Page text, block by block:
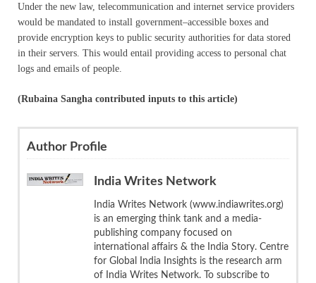
Under the new law, telecommunication and internet service providers
would be mandated to install government–accessible boxes and
provide encryption keys to public security authorities for data stored
in their servers. This would entail providing access to personal chat
logs and emails of people.
(Rubaina Sangha contributed inputs to this article)
Author Profile
India Writes Network
India Writes Network (www.indiawrites.org)
is an emerging think tank and a media-
publishing company focused on
international affairs & the India Story. Centre
for Global India Insights is the research arm
of India Writes Network. To subscribe to